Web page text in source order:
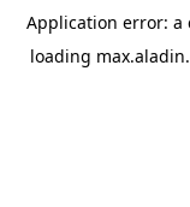
Application error: a
loading